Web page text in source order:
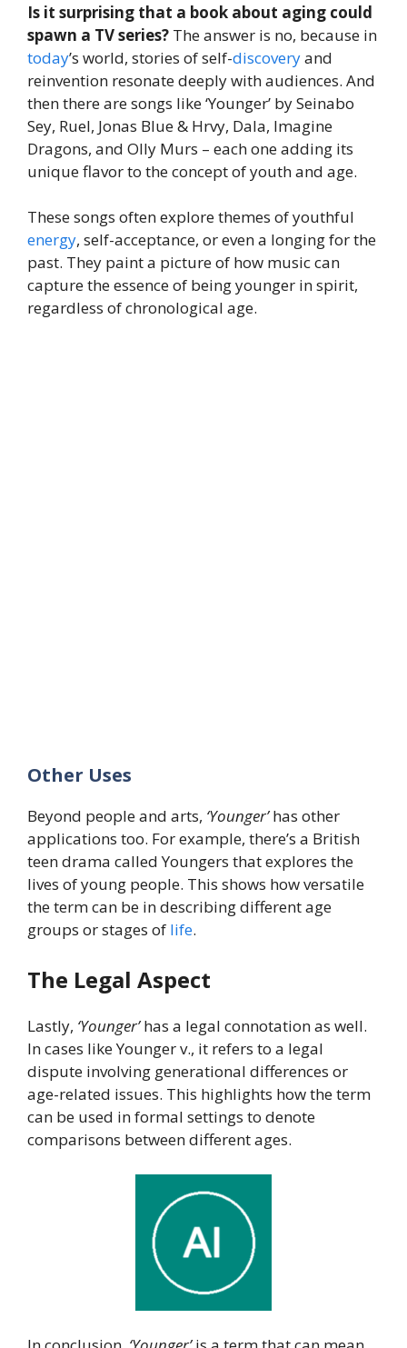
Is it surprising that a book about aging could
spawn a TV series? The answer is no, because in
today’s world, stories of self-discoveryand
reinvention resonate deeply with audiences. And
then there are songs like ‘Younger’ by Seinabo
Sey, Ruel, Jonas Blue & Hrvy, Dala, Imagine
Dragons, and Olly Murs – each one adding its
unique flavor to the concept of youth and age.
These songs often explore themes of youthful
energy, self-acceptance, or even a longing for the
past. They paint a picture of how music can
capture the essence of being younger in spirit,
regardless of chronological age.
Other Uses
Beyond people and arts, ‘Younger’has other
applications too. For example, there’s a British
teen drama called Youngers that explores the
lives of young people. This shows how versatile
the term can be in describing different age
groups or stages of life.
The Legal Aspect
Lastly, ‘Younger’has a legal connotation as well.
In cases like Younger v., it refers to a legal
dispute involving generational differences or
age-related issues. This highlights how the term
can be used in formal settings to denote
comparisons between different ages.